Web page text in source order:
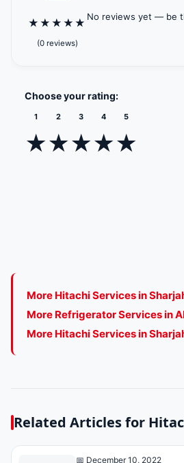
Palace
Beach Palace
City
★ ★ ★ ★ ★
(0 reviews)
No reviews yet — be
Choose your rating:
1
★
2
★
3
★
4
★
5
★
More Hitachi Services in
More Refrigerator Services in
More Hitachi Services in
Related Articles for
📅 December 10, 2022